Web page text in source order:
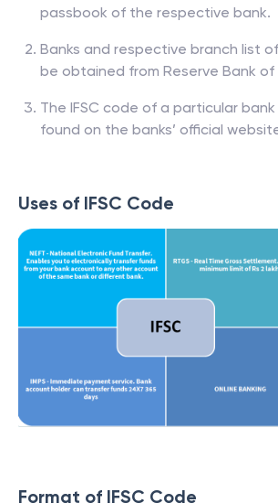
passbook of the respective bank.
Banks and respective branch list
be obtained from Reserve Bank of
The IFSC code of a particular
found on the banks’ official
Uses of IFSC Code
Format of IFSC Code